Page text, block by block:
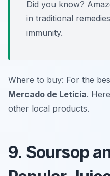
Did you know?
in traditional
immunity.
Where to buy: For the
Mercado de Leticia.
other local products.
9. Soursop